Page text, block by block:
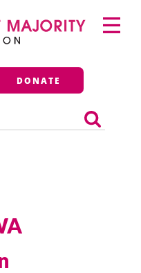
Majority
DONATE
Primary
Menu